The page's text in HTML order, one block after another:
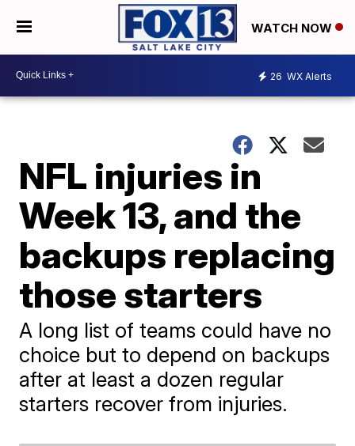
WATCH NOW
26 WX Alerts
NFL injuries in
Week 13, and the
backups replacing
those starters
A long list of teams could have no
choice but to depend on backups
after at least a dozen regular
starters recover from injuries.